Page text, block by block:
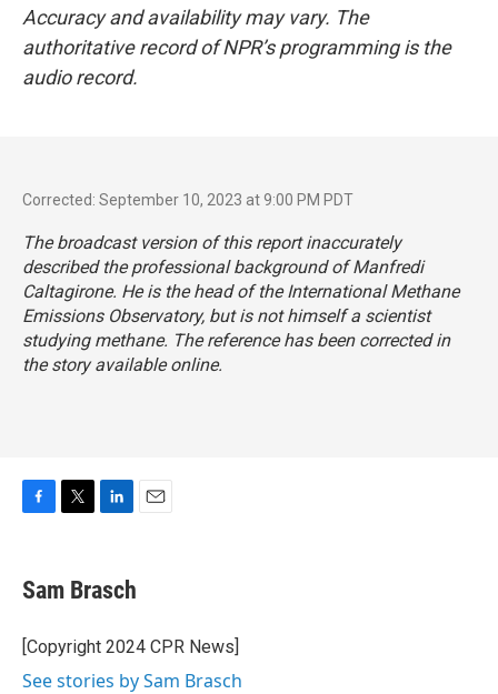
Accuracy and availability may vary. The
authoritative record of NPR’s programming is the
audio record.
Corrected: September 10, 2023 at 9:00 PM PDT
The broadcast version of this report inaccurately
described the professional background of Manfredi
Caltagirone. He is the head of the International Methane
Emissions Observatory, but is not himself a scientist
studying methane. The reference has been corrected in
the story available online.
e
b
o
k
t
t
r
k
e
I
Sam Brasch
[Copyright 2024 CPR News]
See stories by Sam Brasch